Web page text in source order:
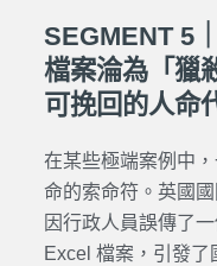
SEGMENT 5
檔案淪為「獵
可挽回的人命
在某些極端案例中
命的索命符。英國
因行政人員誤傳了
Excel 檔案，引發